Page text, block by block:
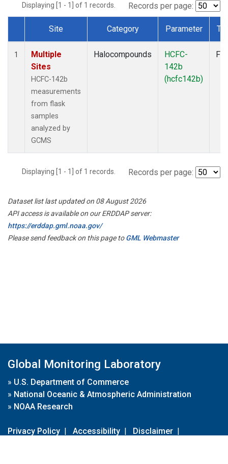
Displaying [1 - 1] of 1 records. Records per page:
Dataset Number
Site Category Parameter
1
Multiple
Sites
HCFC-142b
measurements
from flask
samples
analyzed by
GCMS
Halocompounds
HCFC-
142b
(hcfc142b)
Displaying [1 - 1] of 1 records. Records per page:
Dataset list last updated on 08 August 2026
API access is available on our ERDDAP server:
https://erddap.gml.noaa.gov/
Please send feedback on this page toGML Webmaster
Global Monitoring Laboratory
» U.S. Department of Commerce
» National Oceanic & Atmospheric Administration
» NOAA Research
Privacy Policy | Accessibility | Disclaimer |